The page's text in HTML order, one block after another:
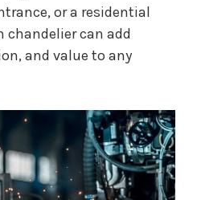
or a residential
chandelier can add
and value to any